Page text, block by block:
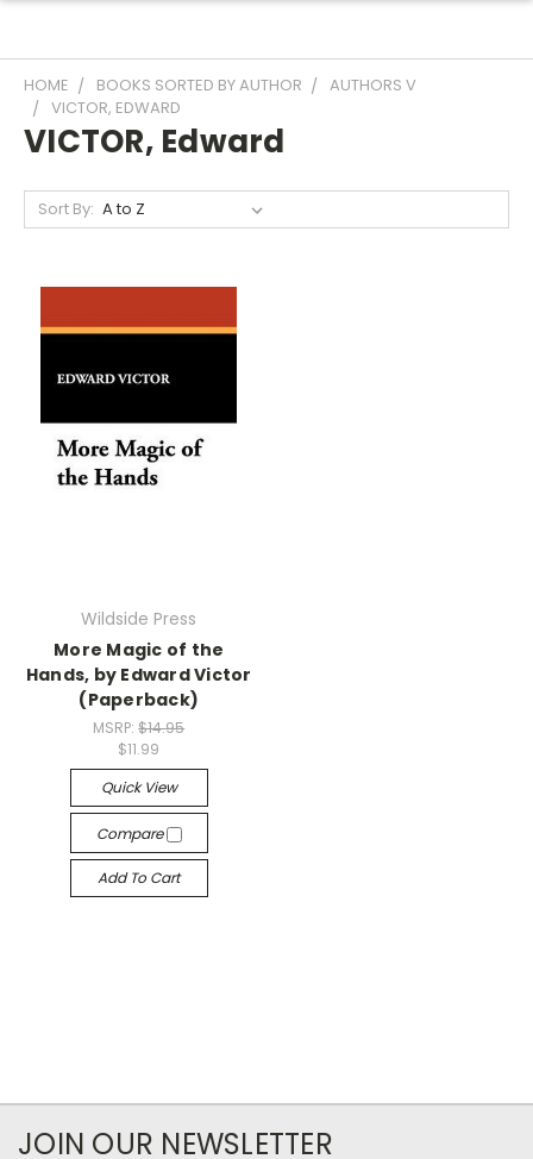
HOME BOOKS SORTED BY AUTHOR
AUTHORS V
VICTOR, EDWARD
VICTOR, Edward
Sort By:
Wildside Press
More Magic of the
Hands, by Edward Victor
(Paperback)
MSRP:$14.95
$11.99
Quick View
Compare
Add To Cart
JOIN OUR NEWSLETTER